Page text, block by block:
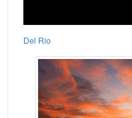
Del Rio